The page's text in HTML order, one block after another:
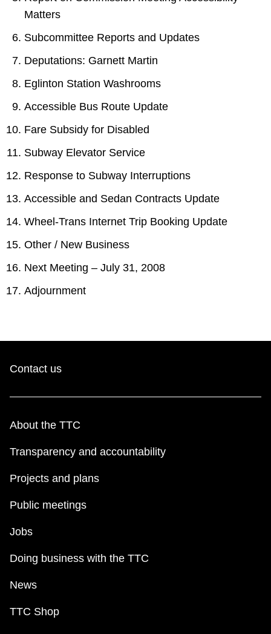
Matters
Subcommittee Reports and Updates
Deputations: Garnett Martin
Eglinton Station Washrooms
Accessible Bus Route Update
Fare Subsidy for Disabled
Subway Elevator Service
Response to Subway Interruptions
Accessible and Sedan Contracts Update
Wheel-Trans Internet Trip Booking Update
Other / New Business
Next Meeting – July 31, 2008
Adjournment
Contact us
About the TTC
Transparency and accountability
Projects and plans
Public meetings
Jobs
Doing business with the TTC
News
TTC Shop